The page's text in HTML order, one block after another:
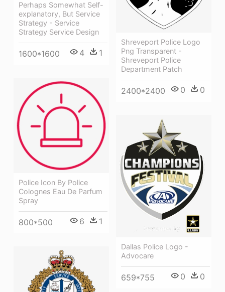
Perhaps Somewhat Self-
explanatory, But Service
Strategy - Service
Strategy Service Design
1600*1600 4 1
Shreveport Police Logo
Png Transparent -
Shreveport Police
Department Patch
2400*2400 0 0
Police Icon By Police
Colognes Eau De Parfum
Spray
800*500 6 1
Dallas Police Logo -
Advocare
659*755 0 0